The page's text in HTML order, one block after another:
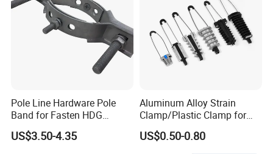
Pole Line Hardware Pole
Band for Fasten HDG
Transmission Line Clamp
US$3.50-4.35
Aluminum Alloy Strain
Clamp/Plastic Clamp for
ABC Cable as Tension
Anchor Clamp
US$0.50-0.80